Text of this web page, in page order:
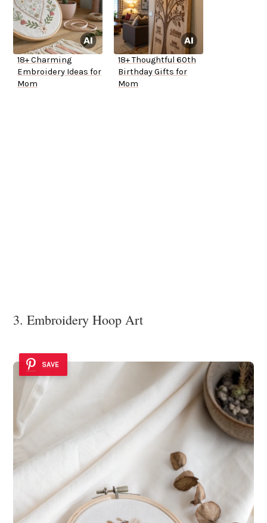
18+ Charming
Embroidery Ideas for
Mom
18+ Thoughtful 60th
Birthday Gifts for
Mom
3. Embroidery Hoop Art
SAVE